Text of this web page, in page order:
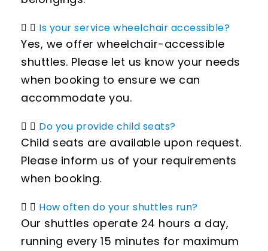
Is your service wheelchair accessible?
Yes, we offer wheelchair-accessible
shuttles. Please let us know your needs
when booking to ensure we can
accommodate you.
Do you provide child seats?
Child seats are available upon request.
Please inform us of your requirements
when booking.
How often do your shuttles run?
Our shuttles operate 24 hours a day,
running every 15 minutes for maximum